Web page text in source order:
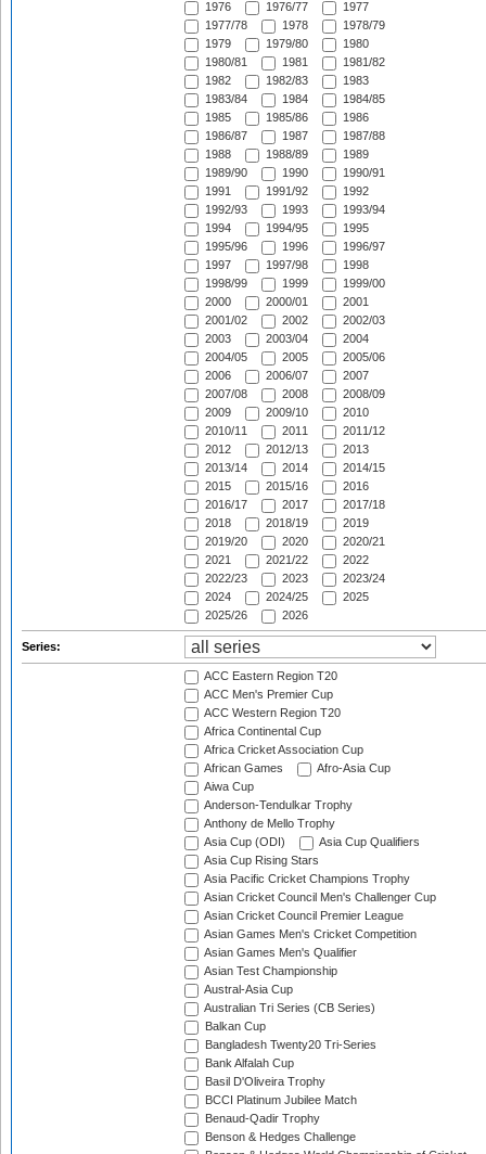
1976
1976/77
1977
1977/78
1978
1978/79
1979
1979/80
1980
1980/81
1981
1981/82
1982
1982/83
1983
1983/84
1984
1984/85
1985
1985/86
1986
1986/87
1987
1987/88
1988
1988/89
1989
1989/90
1990
1990/91
1991
1991/92
1992
1992/93
1993
1993/94
1994
1994/95
1995
1995/96
1996
1996/97
1997
1997/98
1998
1998/99
1999
1999/00
2000
2000/01
2001
2001/02
2002
2002/03
2003
2003/04
2004
2004/05
2005
2005/06
2006
2006/07
2007
2007/08
2008
2008/09
2009
2009/10
2010
2010/11
2011
2011/12
2012
2012/13
2013
2013/14
2014
2014/15
2015
2015/16
2016
2016/17
2017
2017/18
2018
2018/19
2019
2019/20
2020
2020/21
2021
2021/22
2022
2022/23
2023
2023/24
2024
2024/25
2025
2025/26
2026
Series:
ACC Eastern Region T20
ACC Men's Premier Cup
ACC Western Region T20
Africa Continental Cup
Africa Cricket Association Cup
African Games
Afro-Asia Cup
Aiwa Cup
Anderson-Tendulkar Trophy
Anthony de Mello Trophy
Asia Cup (ODI)
Asia Cup Qualifiers
Asia Cup Rising Stars
Asia Pacific Cricket Champions Trophy
Asian Cricket Council Men's Challenger Cup
Asian Cricket Council Premier League
Asian Games Men's Cricket Competition
Asian Games Men's Qualifier
Asian Test Championship
Austral-Asia Cup
Australian Tri Series (CB Series)
Balkan Cup
Bangladesh Twenty20 Tri-Series
Bank Alfalah Cup
Basil D'Oliveira Trophy
BCCI Platinum Jubilee Match
Benaud-Qadir Trophy
Benson & Hedges Challenge